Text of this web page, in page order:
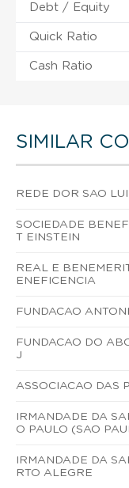
Debt / Equity
Quick Ratio
Cash Ratio
SIMILAR
REDE DOR SAO
SOCIEDADE
T EINSTEIN
REAL E
ENEFICENCIA
FUNDACAO
FUNDACAO DO
J
ASSOCIACAO DAS
IRMANDADE DA
O PAULO (SAO
IRMANDADE DA
RTO ALEGRE